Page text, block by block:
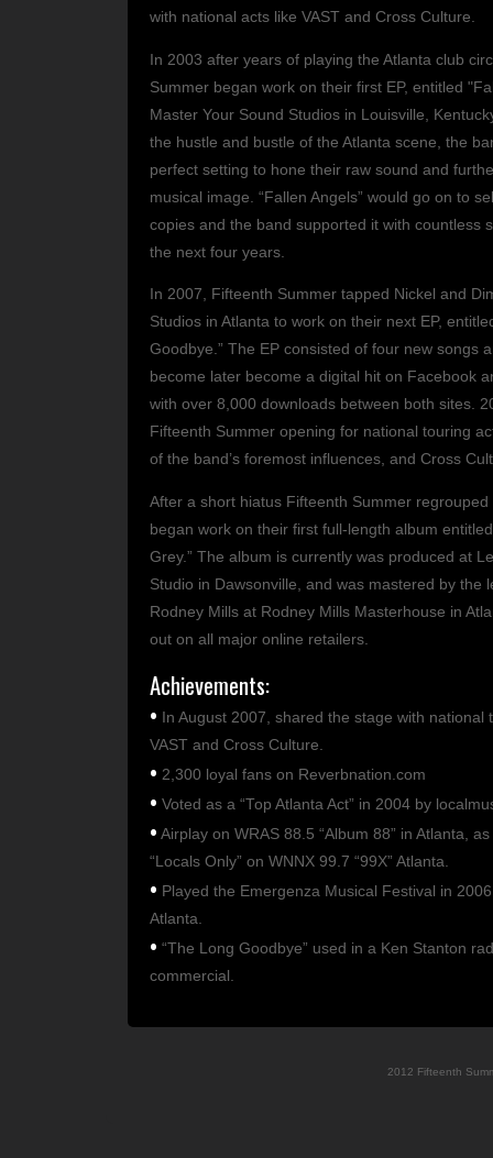
with national acts like VAST and Cross Culture.
In 2003 after years of playing the Atlanta club
Summer began work on their first EP, entitled
Master Your Sound Studios in Louisville,
the hustle and bustle of the Atlanta scene, the
perfect setting to hone their raw sound and
musical image. “Fallen Angels” would go on to
copies and the band supported it with countless
the next four years.
In 2007, Fifteenth Summer tapped Nickel and
Studios in Atlanta to work on their next EP,
Goodbye.” The EP consisted of four new songs
become later become a digital hit on Facebook
with over 8,000 downloads between both sites.
Fifteenth Summer opening for national touring
of the band’s foremost influences, and Cross
After a short hiatus Fifteenth Summer regrouped
began work on their first full-length album
Grey.” The album is currently was produced at
Studio in Dawsonville, and was mastered by the
Rodney Mills at Rodney Mills Masterhouse in
out on all major online retailers.
Achievements:
•
In August 2007, shared the stage with national
VAST and Cross Culture.
• 2,300 loyal fans on Reverbnation.com
• Voted as a “Top Atlanta Act” in 2004 by
• Airplay on WRAS 88.5 “Album 88” in Atlanta,
“Locals Only” on WNNX 99.7 “99X” Atlanta.
• Played the Emergenza Musical Festival in
Atlanta.
• “The Long Goodbye” used in a Ken Stanton
commercial.
2012 Fifteenth